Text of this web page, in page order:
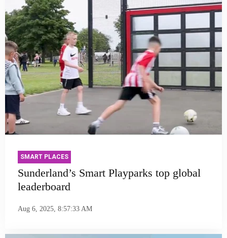
SMART PLACES
Sunderland’s Smart Playparks top global
leaderboard
Aug 6, 2025, 8:57:33 AM